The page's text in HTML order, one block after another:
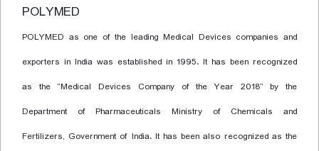
POLYMED
POLYMED as one of the leading Medical Devices companies and
exporters in India was established in 1995. It has been recognized
as the “Medical Devices Company of the Year 2018” by the
Department of Pharmaceuticals Ministry of Chemicals and
Fertilizers, Government of India. It has been also recognized as the